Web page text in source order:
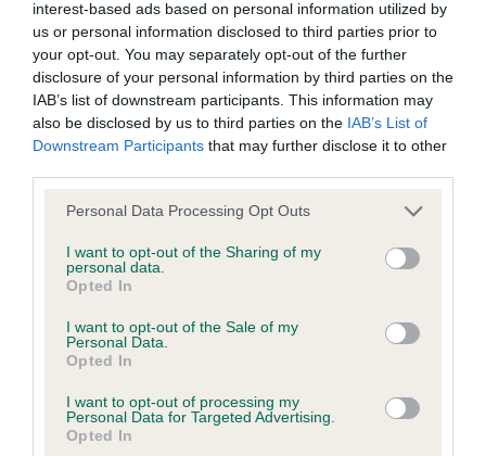
interest-based ads based on personal information utilized by
us or personal information disclosed to third parties prior to
your opt-out. You may separately opt-out of the further
disclosure of your personal information by third parties on the
IAB’s list of downstream participants. This information may
also be disclosed by us to third parties on the IAB’s List of
Downstream Participants that may further disclose it to other
Please note that this website/app uses one or more Google
not limited to your visit or usage behaviour. You may click to
grant or deny consent to Google and its third-party tags to
use your data for below specified purposes in below Google
consent section.
Personal Data Processing Opt Outs
I want to opt-out of the Sharing of my
personal data.
Opted In
I want to opt-out of the Sale of my
Personal Data.
Opted In
I want to opt-out of processing my
Personal Data for Targeted Advertising.
Opted In
Test performed on 22 May 2017; aged 3 years, 8 months
BVA/KC/ISDS Eye Scheme
Unaffected
KC/VCS Cavalier King Charles Spaniel Heart Scheme -
No Record Held
our system to meet The Kennel Club Health Standard.
Please contact the owner to confirm if it has been